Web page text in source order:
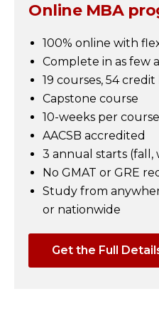
Online MBA
100% online with
Complete in as few
19 courses, 54
Capstone course
10-weeks per course
AACSB accredited
3 annual starts (fall,
No GMAT or GRE
Study from
or nationwide
Get the Full